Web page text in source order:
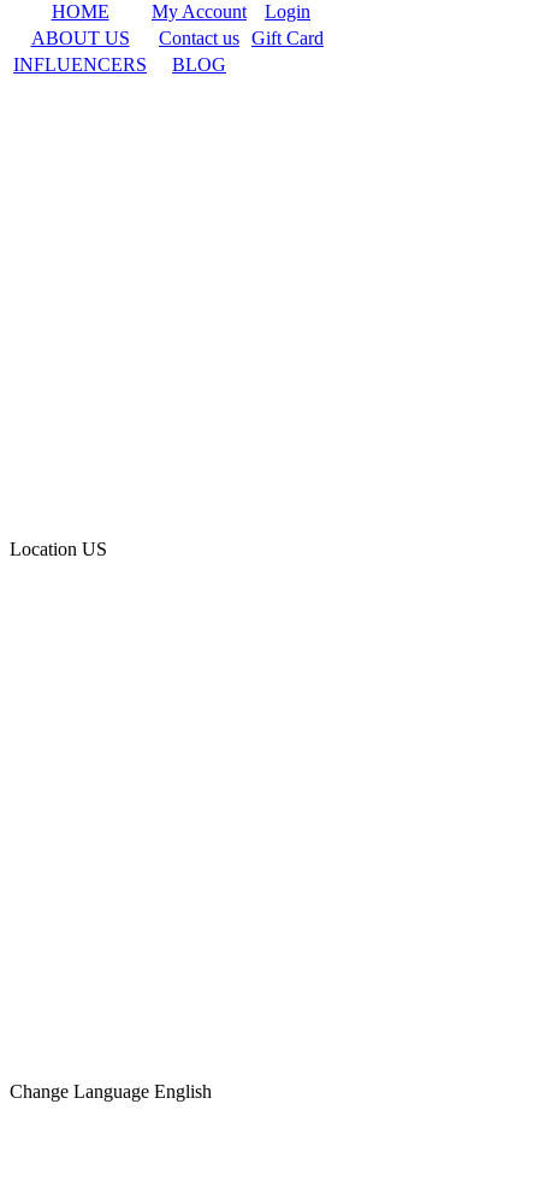
HOME My Account
Login
ABOUT US
Contact us Gift Card
INFLUENCERS
BLOG
Location US
Change Language English